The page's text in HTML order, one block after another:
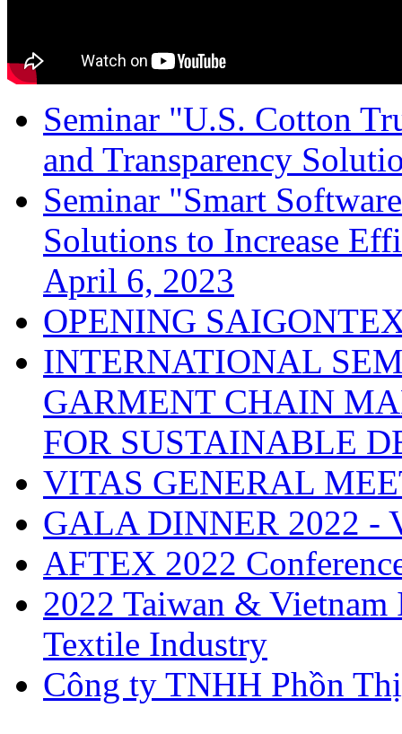
Seminar "U.S. Cotton
and Transparency
Seminar "Smart
Solutions to Increase
April 6, 2023
OPENING
INTERNATIONAL
GARMENT CHAIN
FOR SUSTAINABLE
VITAS GENERAL
GALA DINNER 2022 -
AFTEX 2022
2022 Taiwan &
Textile Industry
Công ty TNHH Phồn